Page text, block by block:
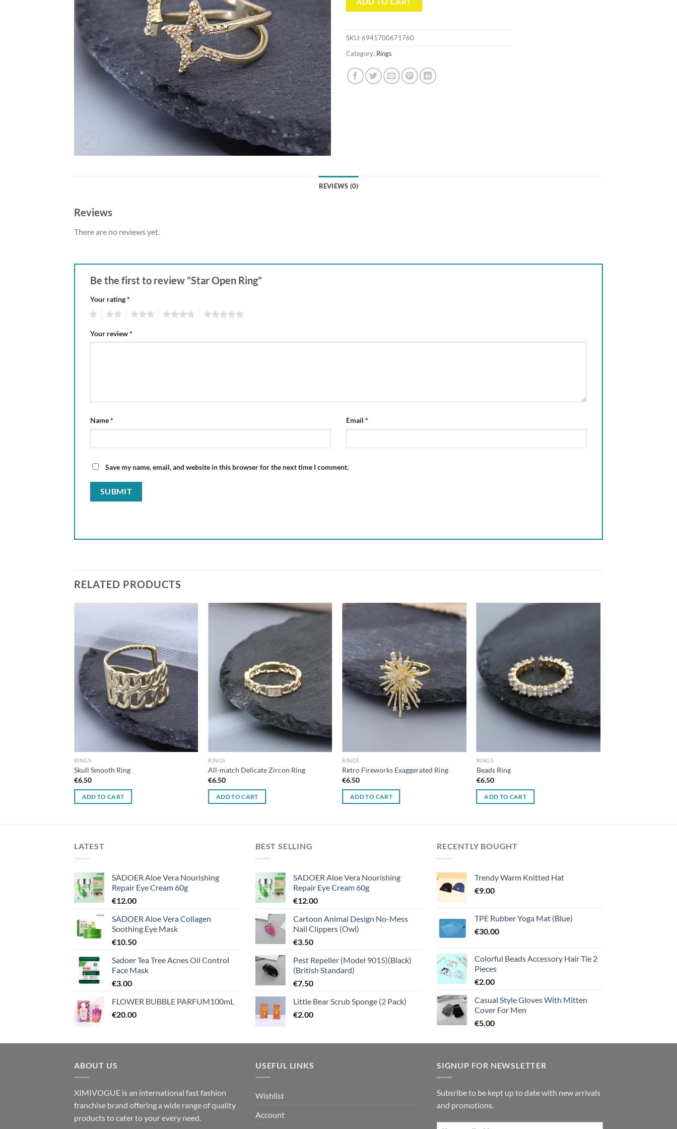
SKU:6941700671760
Category: Rings
REVIEWS (0)
Reviews
There are no reviews yet.
Be the first to review “Star Open Ring”
Your rating*
Your review*
Name* Email *
Save my name, email, and website in this browser for the next time I comment.
RELATED PRODUCTS
RINGS
Skull Smooth Ring
€6.50
ADD TO CART
RINGS
All-match Delicate Zircon Ring
€6.50
ADD TO CART
Add to
RINGS
Retro Fireworks Exaggerated Ring
€6.50
ADD TO CART
RINGS
Beads Ring
€6.50
ADD TO CART
LATEST
SADOER Aloe Vera Nourishing
Repair Eye Cream 60g
€12.00
SADOER Aloe Vera Collagen
Soothing Eye Mask
€10.50
Sadoer Tea Tree Acnes Oil Control
Face Mask
€3.00
FLOWER BUBBLE PARFUM100mL
€20.00
BEST SELLING
SADOER Aloe Vera Nourishing
Repair Eye Cream 60g
€12.00
Cartoon Animal Design No-Mess
Nail Clippers (Owl)
€3.50
Pest Repeller (Model 9015)(Black)
(British Standard)
€7.50
Little Bear Scrub Sponge (2 Pack)
€2.00
RECENTLY BOUGHT
Trendy Warm Knitted Hat
€9.00
TPE Rubber Yoga Mat (Blue)
€30.00
Colorful Beads Accessory Hair Tie 2
Pieces
€2.00
Casual Style Gloves With Mitten
Cover For Men
€5.00
ABOUT US
XIMIVOGUE is an international fast fashion
franchise brand offering a wide range of quality
products to cater to your every need.
USEFUL LINKS
Wishlist
Account
SIGNUP FOR NEWSLETTER
Subsribe to be kept up to date with new arrivals
and promotions.